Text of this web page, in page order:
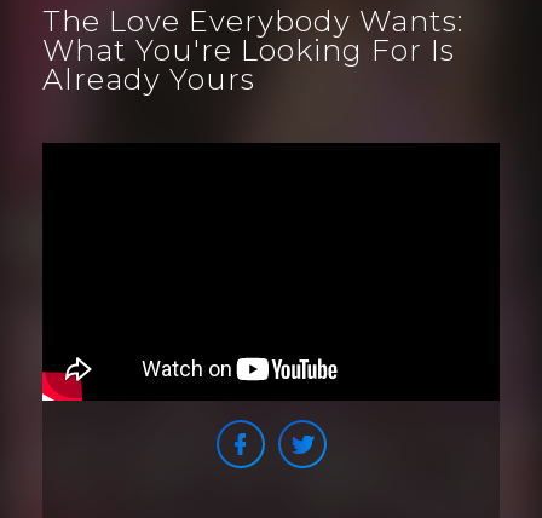
The Love Everybody Wants:
What You're Looking For Is
Already Yours